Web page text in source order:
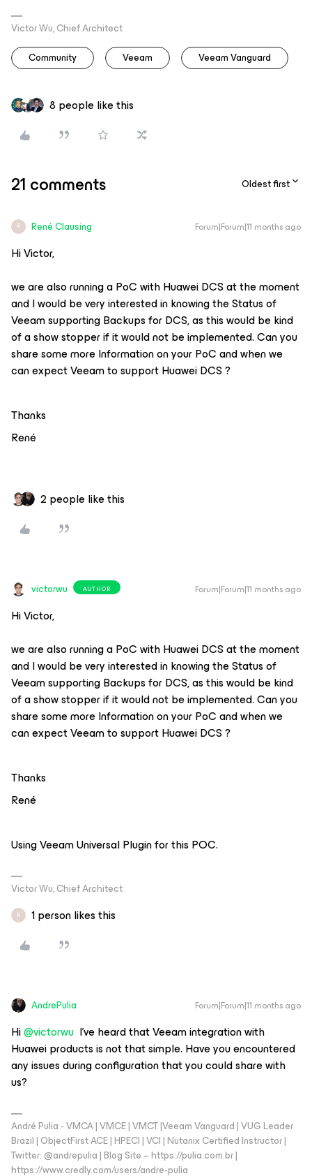
Victor Wu, Chief Architect
Community
Veeam Veeam Vanguard
8 people like this
21 comments Oldest first
R René Clausing Forum|Forum|11 months ago
Hi Victor,
we are also running a PoC with Huawei DCS at the moment
and I would be very interested in knowing the Status of
Veeam supporting Backups for DCS, as this would be kind
of a show stopper if it would not be implemented. Can you
share some more Information on your PoC and when we
can expect Veeam to support Huawei DCS ?
Thanks
René
2 people like this
victorwu AUTHOR Forum|Forum|11 months ago
Hi Victor,
we are also running a PoC with Huawei DCS at the moment
and I would be very interested in knowing the Status of
Veeam supporting Backups for DCS, as this would be kind
of a show stopper if it would not be implemented. Can you
share some more Information on your PoC and when we
can expect Veeam to support Huawei DCS ?
Thanks
René
Using Veeam Universal Plugin for this POC.
Victor Wu, Chief Architect
R 1 person likes this
AndrePulia Forum|Forum|11 months ago
Hi ​@victorwu I've heard that Veeam integration with
Huawei products is not that simple. Have you encountered
any issues during configuration that you could share with
us?
André Pulia - VMCA | VMCE | VMCT |Veeam Vanguard | VUG Leader
Brazil | ObjectFirst ACE | HPECI | VCI | Nutanix Certified Instructor |
Twitter: @andrepulia | Blog Site – https://pulia.com.br |
https://www.credly.com/users/andre-pulia